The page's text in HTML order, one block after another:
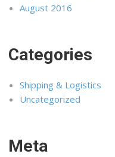
August 2016
Categories
Shipping & Logistics
Uncategorized
Meta